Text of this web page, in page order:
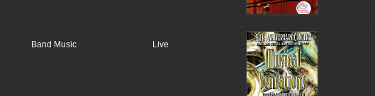
Band Music Live